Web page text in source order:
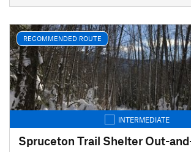
RECOMMENDED ROUTE
INTERMEDIATE
Spruceton Trail Shelter Out-